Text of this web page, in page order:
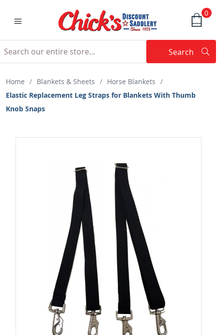
0
Search
Home / Blankets & Sheets / Horse Blankets /
Elastic Replacement Leg Straps for Blankets With Thumb
Knob Snaps